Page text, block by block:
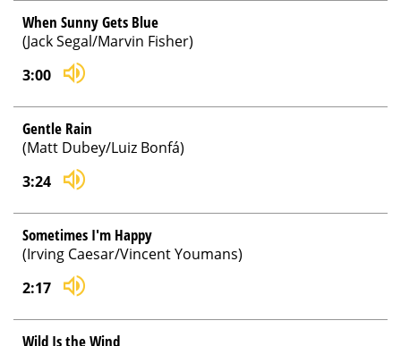
When Sunny Gets Blue
(Jack Segal/Marvin Fisher)
3:00
Gentle Rain
(Matt Dubey/Luiz Bonfá)
3:24
Sometimes I'm Happy
(Irving Caesar/Vincent Youmans)
2:17
Wild Is the Wind